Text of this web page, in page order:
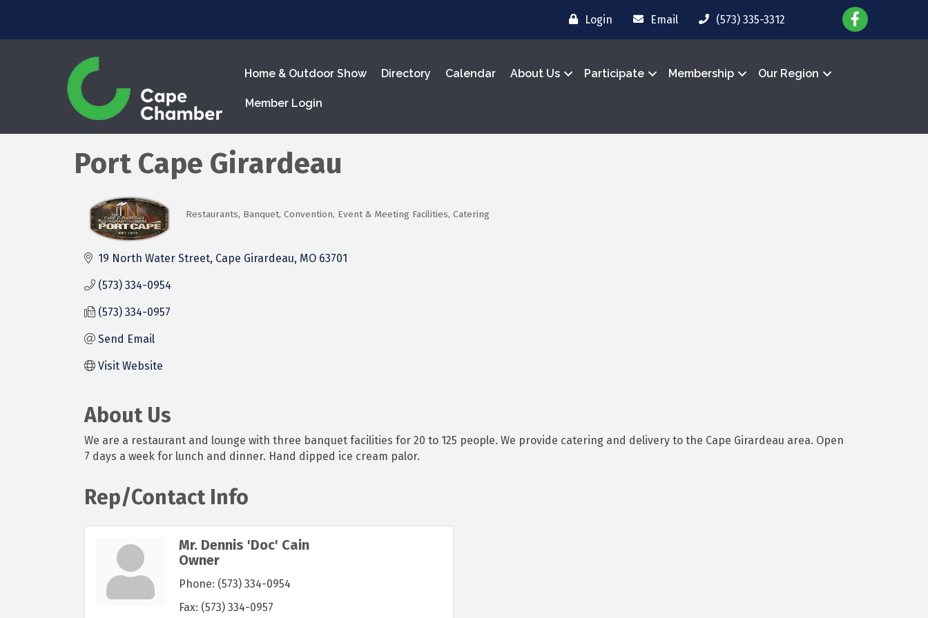
Login Email (573) 335-3312
Home & Outdoor Show Directory Calendar About Us Participate Membership Our Region
Member Login
Port Cape Girardeau
Categories
Restaurants Banquet, Convention, Event & Meeting Facilities Catering
19 North Water Street Cape Girardeau MO 63701
(573) 334-0954
(573) 334-0957
Send Email
Visit Website
About Us
We are a restaurant and lounge with three banquet facilities for 20 to 125 people. We provide catering and delivery to the Cape Girardeau area. Open
7 days a week for lunch and dinner. Hand dipped ice cream palor.
Rep/Contact Info
Mr. Dennis 'Doc' Cain
Owner
Phone: (573) 334-0954
Fax: (573) 334-0957